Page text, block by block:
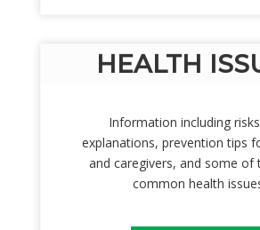
HEALTH
Information including
explanations, prevention tips
and caregivers, and some of
common health